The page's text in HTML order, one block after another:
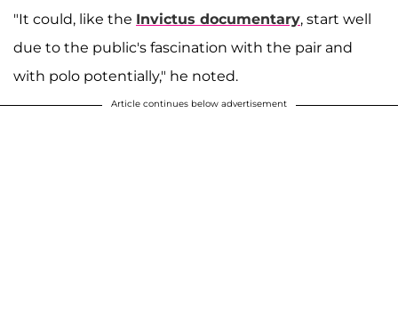
"It could, like the Invictus documentary, start well
due to the public's fascination with the pair and
with polo potentially," he noted.
Article continues below advertisement